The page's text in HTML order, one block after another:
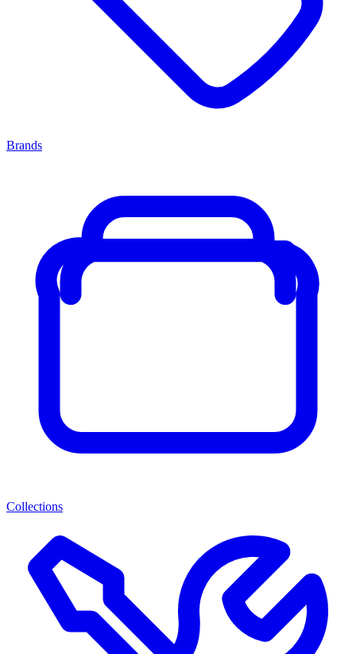
Brands
Collections